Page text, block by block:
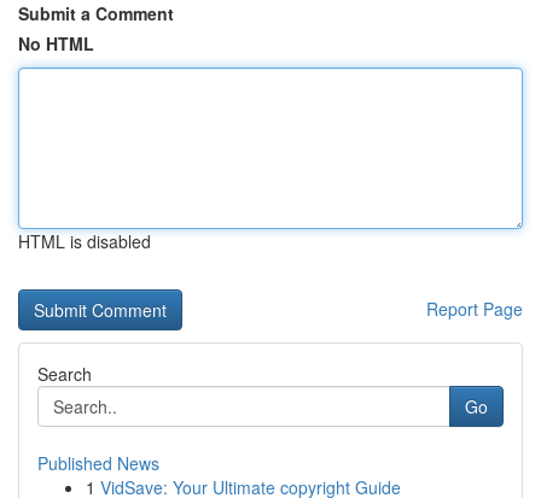
Submit a Comment
No HTML
HTML is disabled
Report Page
Search
Go
Published News
1 VidSave: Your Ultimate copyright Guide